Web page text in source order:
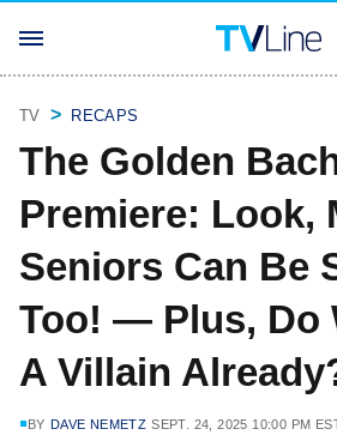
TV RECAPS
The Golden
Premiere: Look,
Seniors Can Be
Too! — Plus, Do
A Villain
BY DAVE NEMETZ SEPT. 24, 2025 10:00 PM